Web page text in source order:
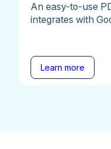
An easy-to-use
integrates with
Learn more